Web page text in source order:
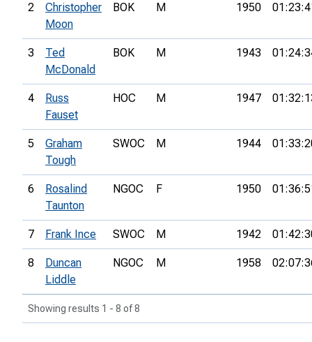
2
Christopher
Moon
BOK M 1950
3
Ted
McDonald
BOK M 1943
4
Russ
Fauset
HOC M 1947
5
Graham
Tough
SWOC M 1944
6
Rosalind
Taunton
NGOC F 1950
7 Frank Ince SWOC M 1942
8
Duncan
Liddle
NGOC M 1958
Showing results 1 - 8 of 8